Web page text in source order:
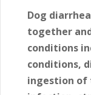
Dog
together
conditions
conditions,
ingestion of